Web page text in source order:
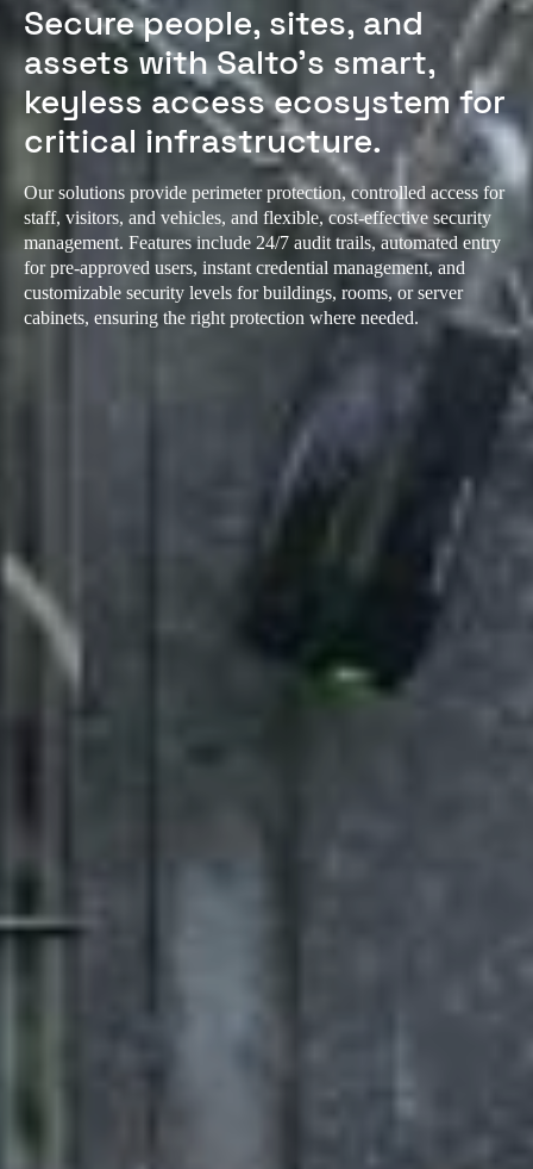
Secure people, sites, and
assets with Salto’s smart,
keyless access ecosystem for
critical infrastructure.
Our solutions provide perimeter protection, controlled access for
staff, visitors, and vehicles, and flexible, cost-effective security
management. Features include 24/7 audit trails, automated entry
for pre-approved users, instant credential management, and
customizable security levels for buildings, rooms, or server
cabinets, ensuring the right protection where needed.